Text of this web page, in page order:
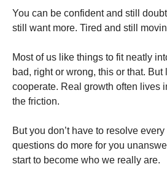
You can be confident and still
still want more. Tired and still
Most of us like things to fit neatly
bad, right or wrong, this or that. But
cooperate. Real growth often lives
the friction.
But you don’t have to resolve
questions do more for you
start to become who we really are.